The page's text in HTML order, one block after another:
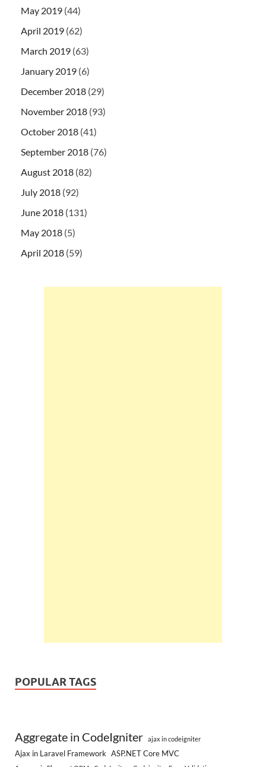
May 2019 (44)
April 2019 (62)
March 2019 (63)
January 2019 (6)
December 2018 (29)
November 2018 (93)
October 2018 (41)
September 2018 (76)
August 2018 (82)
July 2018 (92)
June 2018 (131)
May 2018 (5)
April 2018 (59)
POPULAR TAGS
Aggregate in CodeIgniter ajax in codeigniter
Ajax in Laravel Framework ASP.NET Core MVC